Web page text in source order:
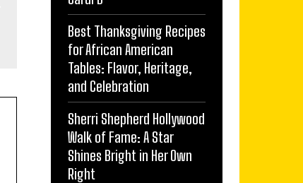
Best Thanksgiving Recipes
for African American
Tables: Flavor, Heritage,
and Celebration
Sherri Shepherd Hollywood
Walk of Fame: A Star
Shines Bright in Her Own
Right